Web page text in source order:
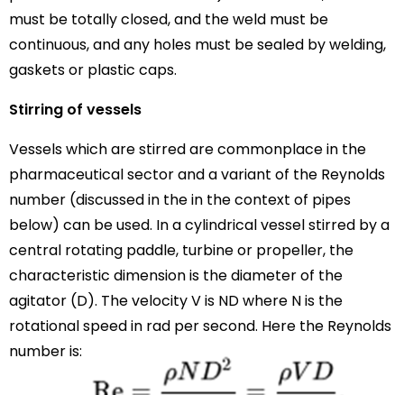
must be totally closed, and the weld must be
continuous, and any holes must be sealed by welding,
gaskets or plastic caps.
Stirring of vessels
Vessels which are stirred are commonplace in the
pharmaceutical sector and a variant of the Reynolds
number (discussed in the in the context of pipes
below) can be used. In a cylindrical vessel stirred by a
central rotating paddle, turbine or propeller, the
characteristic dimension is the diameter of the
agitator (D). The velocity V is ND where N is the
rotational speed in rad per second. Here the Reynolds
number is: